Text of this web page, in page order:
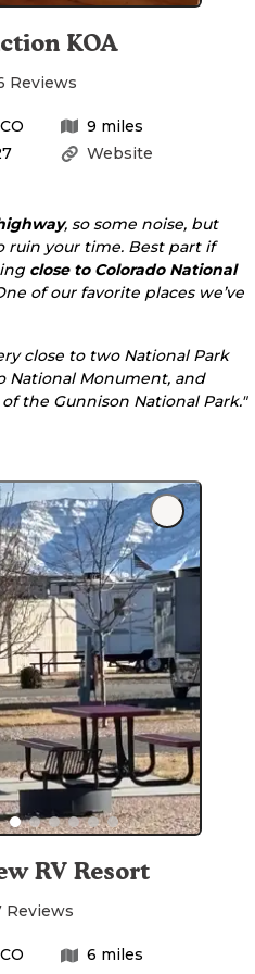
KOA
Reviews
CO 9 miles
Website
, so some noise, but
ruin your time. Best part if
close to Colorado National
of our favorite places we’ve
close to two National Park
National Monument, and
the Gunnison National Park."
RV Resort
Reviews
CO 6 miles